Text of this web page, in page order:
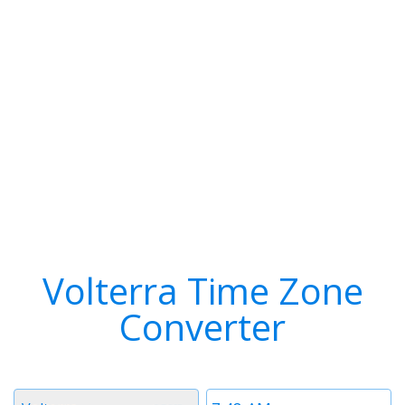
Volterra Time Zone
Converter
Time
Timezone